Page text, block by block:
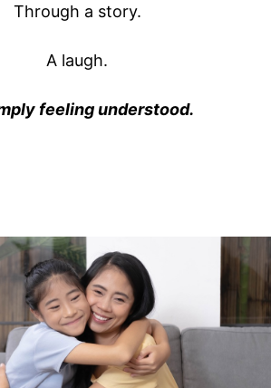
Through a story.
A laugh.
feeling understood.